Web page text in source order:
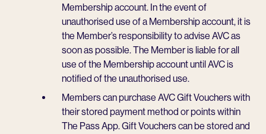
Membership account. In the event of
unauthorised use of a Membership account, it is
the Member’s responsibility to advise AVC as
soon as possible. The Member is liable for all
use of the Membership account until AVC is
notified of the unauthorised use.
Members can purchase AVC Gift Vouchers with
their stored payment method or points within
The Pass App. Gift Vouchers can be stored and